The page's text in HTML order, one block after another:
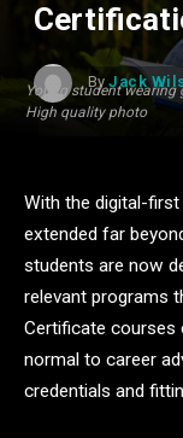
Young student
High quality photo
By Jack
With the digital-first
extended far
students are now
relevant programs
Certificate courses
normal to career
credentials and